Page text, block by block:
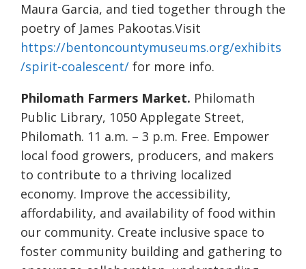
Maura Garcia, and tied together through the
poetry of James Pakootas.Visit
https://bentoncountymuseums.org/exhibits
/spirit-coalescent/ for more info.
Philomath Farmers Market. Philomath
Public Library, 1050 Applegate Street,
Philomath. 11 a.m. – 3 p.m. Free. Empower
local food growers, producers, and makers
to contribute to a thriving localized
economy. Improve the accessibility,
affordability, and availability of food within
our community. Create inclusive space to
foster community building and gathering to